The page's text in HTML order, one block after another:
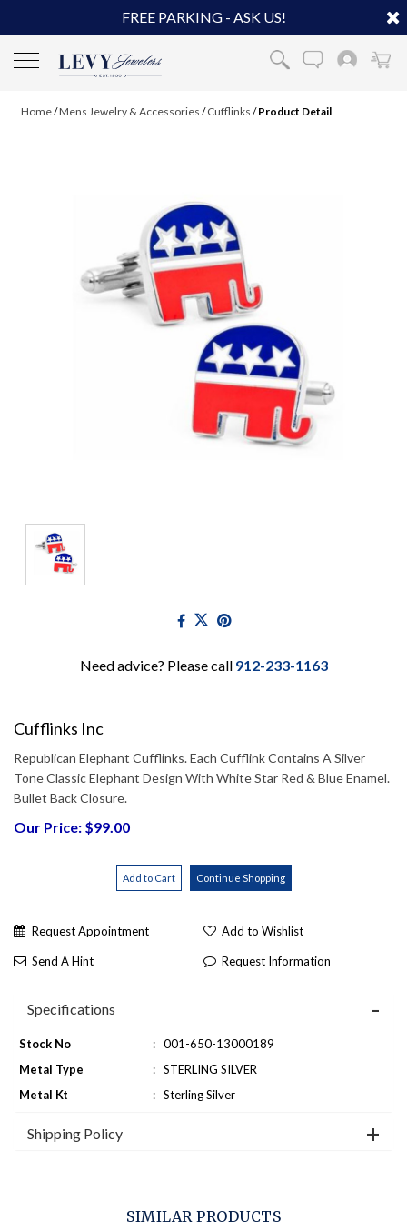
FREE PARKING - ASK US!
Home/Mens Jewelry & Accessories /Cufflinks /Product Detail
Need advice? Please call 912-233-1163
Cufflinks Inc
Republican Elephant Cufflinks. Each Cufflink Contains A Silver
Tone Classic Elephant Design With White Star Red & Blue Enamel.
Bullet Back Closure.
Our Price: $99.00
Request Appointment Add to Wishlist
Send A Hint Request Information
Specifications
Stock No : 001-650-13000189
Metal Type
: STERLING SILVER
Metal Kt
: Sterling Silver
Shipping Policy
SIMILAR PRODUCTS